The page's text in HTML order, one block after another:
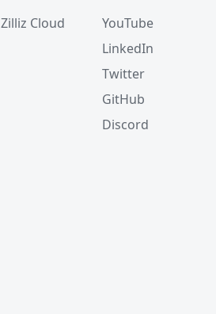
Zilliz Cloud
YouTube
LinkedIn
Twitter
GitHub
Discord